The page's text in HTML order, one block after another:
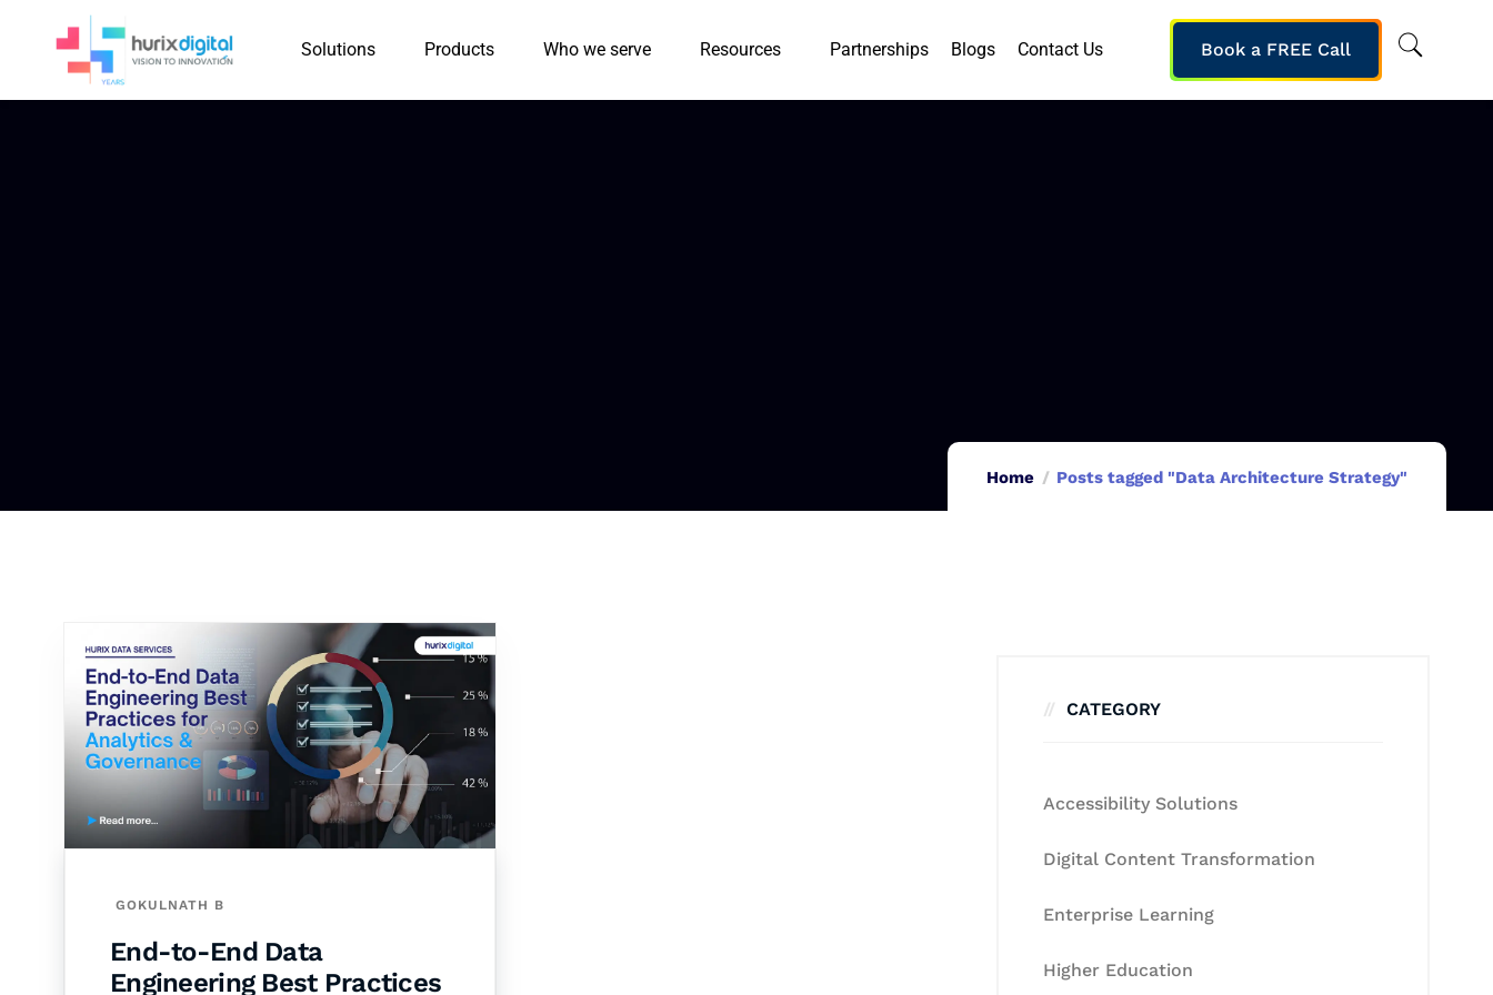
Solutions Products Who we serve Resources Partnerships Blogs Contact Us Book a FREE Call
Home Posts tagged "Data Architecture Strategy"
GOKULNATH B
End-to-End Data
Engineering Best Practices
CATEGORY
Accessibility Solutions
Digital Content Transformation
Enterprise Learning
Higher Education